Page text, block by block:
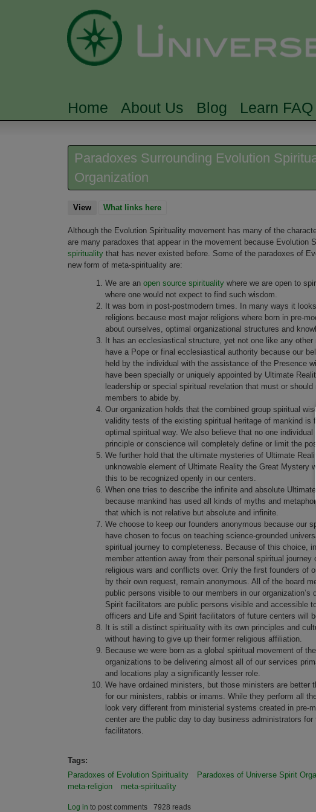
MAIN MENU
Home About Us Blog Learn FAQ
Paradoxes Surrounding Evolution
Organization
View(active tab)
What links here
Although the Evolution Spirituality movement has many of the
are many paradoxes that appear in the movement because Evolution
spirituality that has never existed before. Some of the paradoxes of
new form of meta-spirituality are:
We are an open source spiritualitywhere we are open to
where one would not expect to find such wisdom.
It was born in post-postmodern times. In many ways it
religions because most major religions where born in pre-
about ourselves, optimal organizational structures and
It has an ecclesiastical structure, yet not one like any
have a Pope or final ecclesiastical authority because our
held by the individual with the assistance of the Presence
have been specially or uniquely appointed by Ultimate
leadership or special spiritual revelation that must or
members to abide by.
Our organization holds that the combined group spiritual
validity tests of the existing spiritual heritage of mankind
optimal spiritual way. We also believe that no one
principle or conscience will completely define or limit the
We further hold that the ultimate mysteries of Ultimate
unknowable element of Ultimate Reality the Great
this to be recognized openly in our centers.
When one tries to describe the infinite and absolute
because mankind has used all kinds of myths and
that which is not relative but absolute and infinite.
We choose to keep our founders anonymous because our
have chosen to focus on teaching science-grounded
spiritual journey to completeness. Because of this choice,
member attention away from their personal spiritual
religious wars and conflicts over. Only the first founders of
by their own request, remain anonymous. All of the board
public persons visible to our members in our
Spirit facilitators are public persons visible and accessible
officers and Life and Spirit facilitators of future centers will
It is still a distinct spirituality with its own principles and
without having to give up their former religious affiliation.
Because we were born as a global spiritual movement of
organizations to be delivering almost all of our services
and locations play a significantly lesser role.
We have ordained ministers, but those ministers are
for our ministers, rabbis or imams. While they perform all
look very different from ministerial systems created in pre-
center are the public day to day business administrators
facilitators.
Tags:
Paradoxes of Evolution Spirituality
Paradoxes of Universe Spirit
meta-religion
meta-spirituality
Log in to post comments 7928 reads